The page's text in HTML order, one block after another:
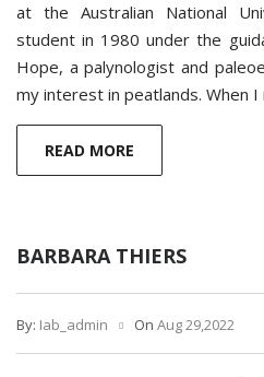
at the Australian National
student in 1980 under the
Hope, a palynologist and
my interest in peatlands. When
READ MORE
BARBARA THIERS
By: Iab_admin On Aug 29,2022